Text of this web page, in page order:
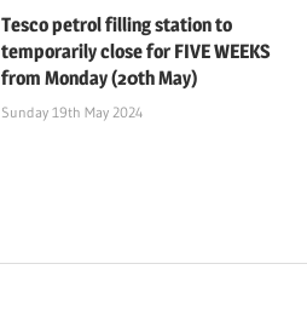
Tesco petrol filling station to
temporarily close for FIVE WEEKS
from Monday (20th May)
Sunday 19th May 2024